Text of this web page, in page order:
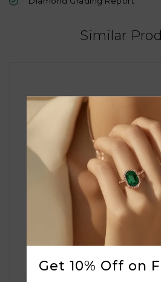
Similar
Get 10% Off on